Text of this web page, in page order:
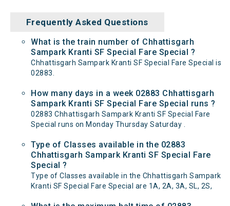
Frequently Asked Questions
What is the train number of Chhattisgarh
Sampark Kranti SF Special Fare Special ?
Chhattisgarh Sampark Kranti SF Special Fare Special is
02883.
How many days in a week 02883 Chhattisgarh
Sampark Kranti SF Special Fare Special runs ?
02883 Chhattisgarh Sampark Kranti SF Special Fare
Special runs on Monday Thursday Saturday .
Type of Classes available in the 02883
Chhattisgarh Sampark Kranti SF Special Fare
Special ?
Type of Classes available in the Chhattisgarh Sampark
Kranti SF Special Fare Special are 1A, 2A, 3A, SL, 2S,